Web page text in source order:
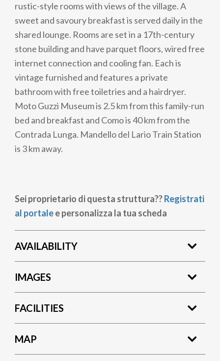
rustic-style rooms with views of the village. A
sweet and savoury breakfast is served daily in the
shared lounge. Rooms are set in a 17th-century
stone building and have parquet floors, wired free
internet connection and cooling fan. Each is
vintage furnished and features a private
bathroom with free toiletries and a hairdryer.
Moto Guzzi Museum is 2.5 km from this family-run
bed and breakfast and Como is 40 km from the
Contrada Lunga. Mandello del Lario Train Station
is 3 km away.
Sei proprietario di questa struttura??Registrati
al portalee personalizza la tua scheda
AVAILABILITY
IMAGES
FACILITIES
MAP